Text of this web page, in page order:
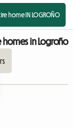
home IN LOGROÑO
homes in Logroño